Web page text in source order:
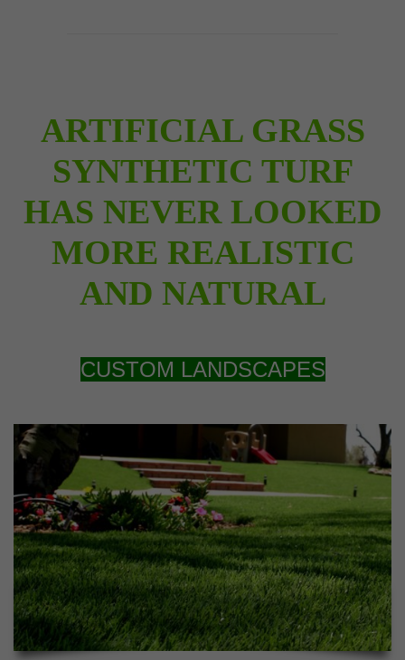
ARTIFICIAL GRASS
SYNTHETIC TURF
HAS NEVER LOOKED
MORE REALISTIC
AND NATURAL
CUSTOM LANDSCAPES